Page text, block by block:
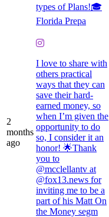
types of Plans!🎓
Florida Prepa
2
months
ago
I love to share with
others practical
ways that they can
save their hard-
earned money, so
when I’m given the
opportunity to do
so, I consider it an
honor! 🌟Thank
you to
@mcclellantv at
@fox13.news for
inviting me to be a
part of his Matt On
the Money segm